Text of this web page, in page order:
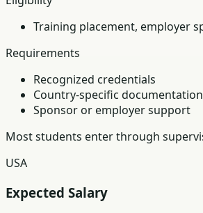
Training placement, employer
Requirements
Recognized credentials
Country-specific documentation
Sponsor or employer support
Most students enter through
USA
Expected Salary